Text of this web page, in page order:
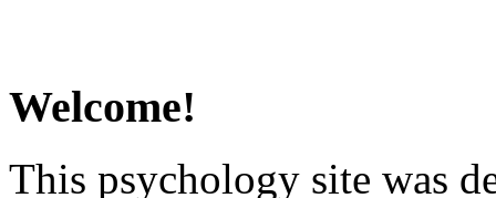
Welcome!
This psychology site was